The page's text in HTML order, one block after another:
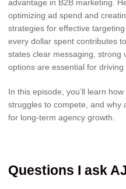
advantage in B2B marketing.
optimizing ad spend and
strategies for effective
every dollar spent contributes
states clear messaging, strong
options are essential for
In this episode, you’ll learn
struggles to compete, and why
for long-term agency growth.
Questions I ask